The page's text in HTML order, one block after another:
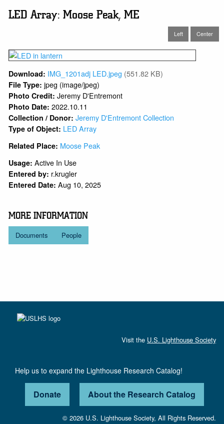
LED Array: Moose Peak, ME
Left Center
Download: IMG_1201adj LED.jpeg (551.82 KB)
File Type: jpeg (image/jpeg)
Photo Credit:Jeremy D'Entremont
Photo Date:2022.10.11
Collection / Donor:Jeremy D'Entremont Collection
Type of Object: LED Array
Related Place: Moose Peak
Usage:Active In Use
Entered by: r.krugler
Entered Date: Aug 10, 2025
MORE INFORMATION
Documents People
Visit the U.S. Lighthouse Society
Help us to expand the Lighthouse Research Catalog!
Donate About the Research Catalog
© 2026 U.S. Lighthouse Society, All Rights Reserved.